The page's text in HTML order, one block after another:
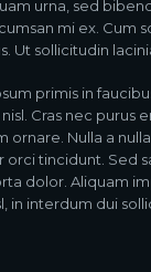
urna, sed
mi ex. Cum
Ut sollicitudin
primis in
Cras nec
Nulla a
tincidunt. Sed
dolor. Aliquam
in interdum dui